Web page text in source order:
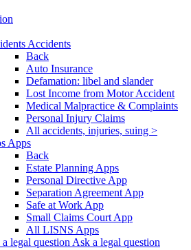
Accidents
Back
Auto Insurance
Defamation: libel and slander
Lost Income from Motor Accident
Medical Malpractice & Complaints
Personal Injury Claims
All accidents, injuries, suing >
Apps
Back
Estate Planning Apps
Personal Directive App
Separation Agreement App
Safe at Work App
Small Claims Court App
All LISNS Apps
Ask a legal question